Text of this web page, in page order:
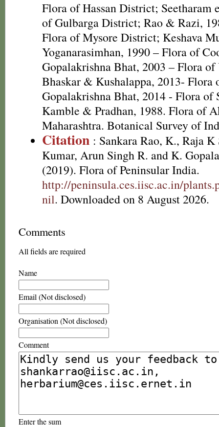
Flora of Hassan District; Seetharam
of Gulbarga District; Rao & Razi,
Flora of Mysore District; Keshava
Yoganarasimhan, 1990 – Flora of
Gopalakrishna Bhat, 2003 – Flora
Bhaskar & Kushalappa, 2013-
Gopalakrishna Bhat, 2014 - Flora of
Kamble & Pradhan, 1988. Flora of
Maharashtra. Botanical Survey of
Citation : Sankara Rao, K., Raja K
Kumar, Arun Singh R. and K.
(2019). Flora of Peninsular India.
http://peninsula.ces.iisc.ac.in/
nil. Downloaded on 8 August 2026.
Comments
All fields are required
Name
Email (Not disclosed)
Organisation (Not disclosed)
Comment
Enter the sum